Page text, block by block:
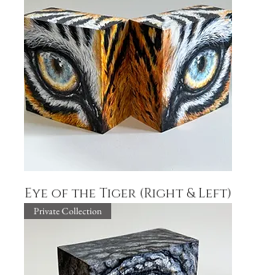
Eye of the Tiger (Right & Left)
Private Collection